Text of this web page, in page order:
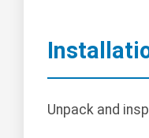
Unpack and